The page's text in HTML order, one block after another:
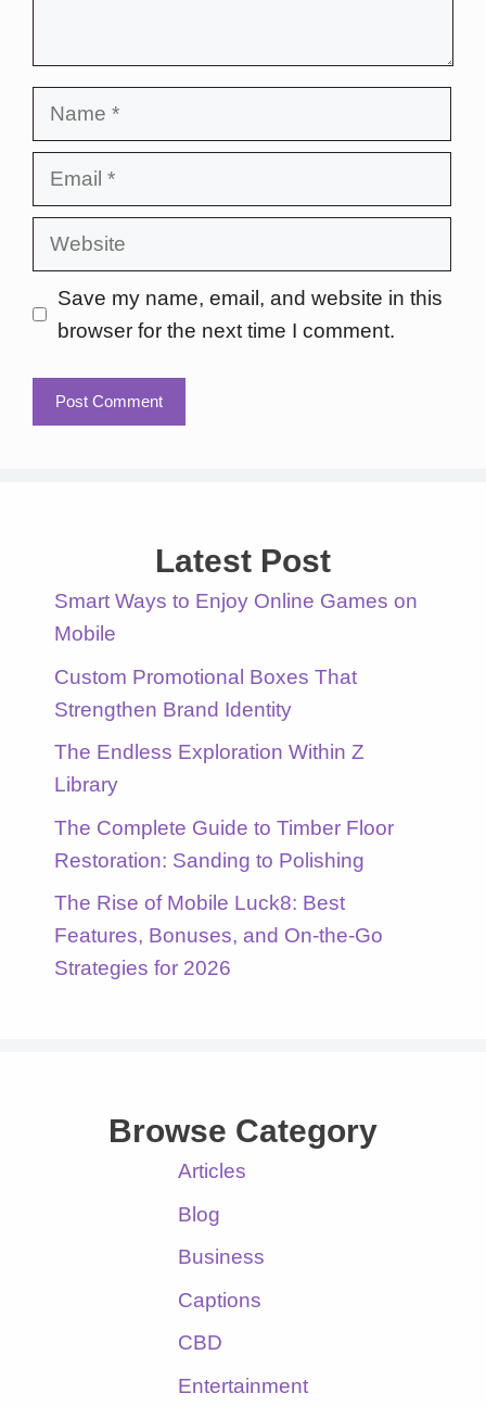
Name
Email
Website
Save my name, email, and website in this
browser for the next time I comment.
Latest Post
Smart Ways to Enjoy Online Games on
Mobile
Custom Promotional Boxes That
Strengthen Brand Identity
The Endless Exploration Within Z
Library
The Complete Guide to Timber Floor
Restoration: Sanding to Polishing
The Rise of Mobile Luck8: Best
Features, Bonuses, and On-the-Go
Strategies for 2026
Browse Category
Articles
Blog
Business
Captions
CBD
Entertainment